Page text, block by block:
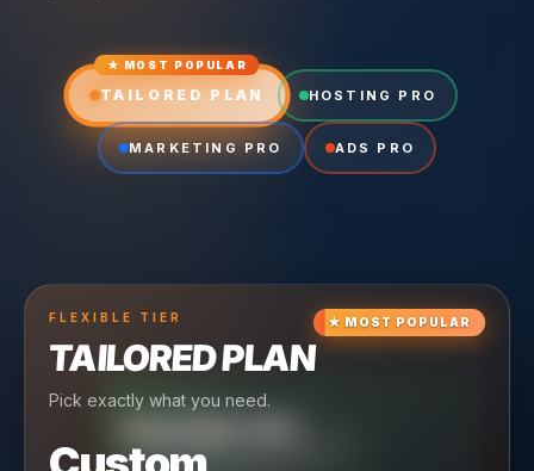
★ MOST POPULAR
TAILORED PLAN HOSTING PRO
MARKETING PRO ADS PRO
★ MOST POPULAR
FLEXIBLE TIER
TAILORED PLAN
Pick exactly what you need.
CRUISING TIER
Reliable hosting + ongoing care.
MARKETING PRO